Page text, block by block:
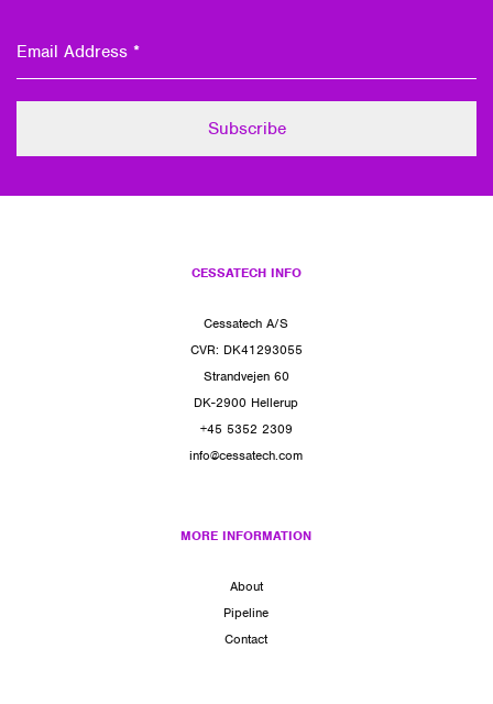
CESSATECH INFO
Cessatech A/S
CVR: DK41293055
Strandvejen 60
DK-2900 Hellerup
+45 5352 2309
info@cessatech.com
MORE INFORMATION
About
Pipeline
Contact